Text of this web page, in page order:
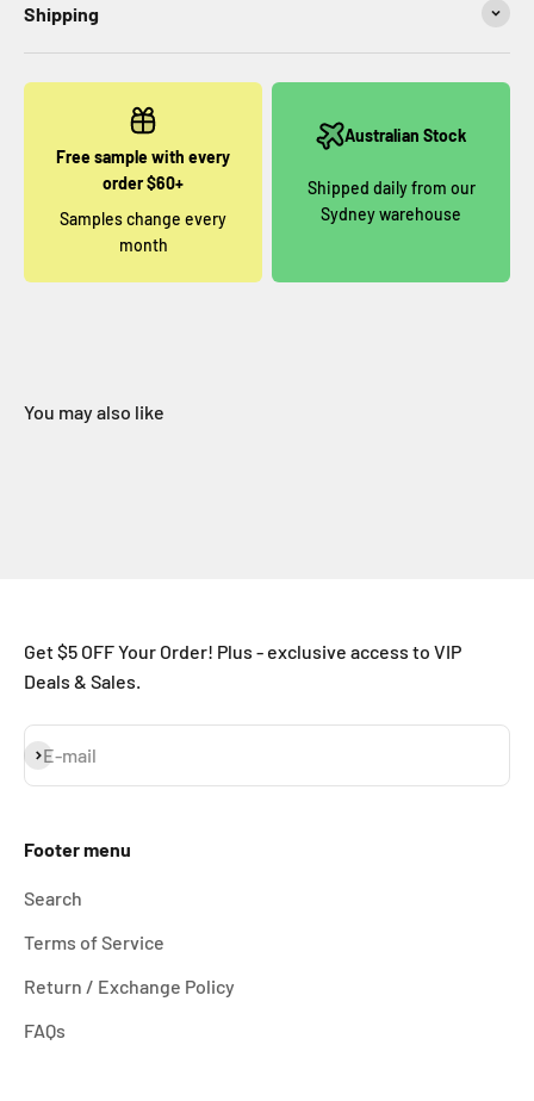
Shipping
Free sample with every
order $60+
Samples change every
month
Australian Stock
Shipped daily from our
Sydney warehouse
You may also like
Get $5 OFF Your Order! Plus - exclusive access to VIP
Deals & Sales.
E-mail
Subscribe
Footer menu
Search
Terms of Service
Return / Exchange Policy
FAQs